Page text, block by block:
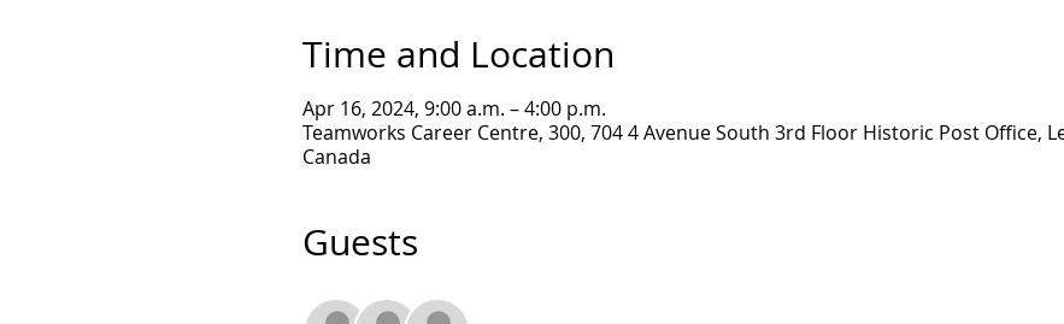
Time and Location
Apr 16, 2024, 9:00 a.m. – 4:00 p.m.
Teamworks Career Centre, 300, 704 4 Avenue South 3rd Floor Historic Post Office,
Canada
Guests